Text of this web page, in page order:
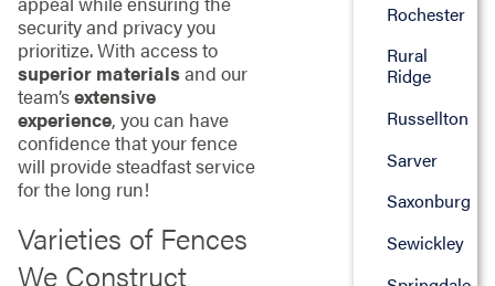
security and privacy you
prioritize. With access to
superior materialsand our
team’sextensive
experience, you can have
confidence that your fence
will provide steadfast service
for the long run!
Varieties of Fences
We Construct
Rochester
Rural
Ridge
Russellton
Sarver
Saxonburg
Sewickley